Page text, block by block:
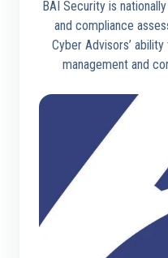
BAI Security is
and compliance
Cyber Advisors’
management and